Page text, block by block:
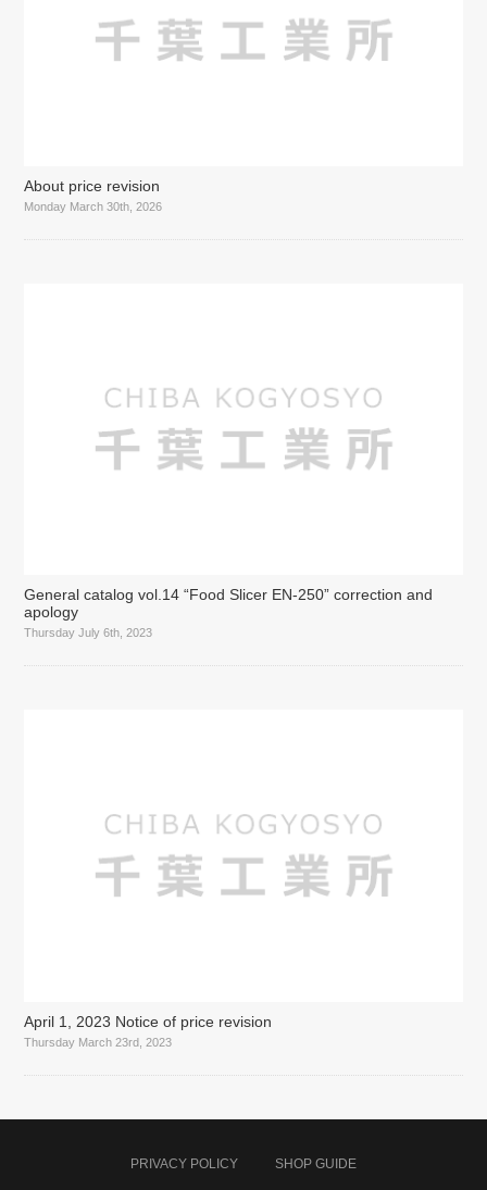
About price revision
Monday March 30th, 2026
General catalog vol.14 “Food Slicer EN-250” correction and
apology
Thursday July 6th, 2023
April 1, 2023 Notice of price revision
Thursday March 23rd, 2023
PRIVACY POLICY SHOP GUIDE